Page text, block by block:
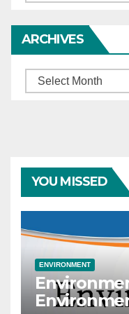
ARCHIVES
Archives
YOU MISSED
ENVIRONMENT